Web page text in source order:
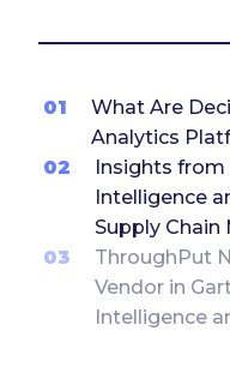
01
What Are
Analytics
02
Insights from
Intelligence
Supply Chain
03
ThroughPut
Vendor in
Intelligence